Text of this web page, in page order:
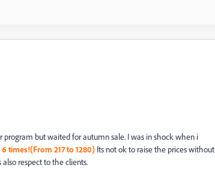
program but waited for autumn sale. I was in shock when i
6 times!(From 217 to 1280) Its not ok to raise the prices without
respect to the clients.